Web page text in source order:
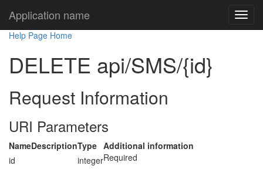
Application name
Help Page Home
DELETE api/SMS/{id}
Request Information
URI Parameters
NameDescriptionType Additional information
id
integerRequired